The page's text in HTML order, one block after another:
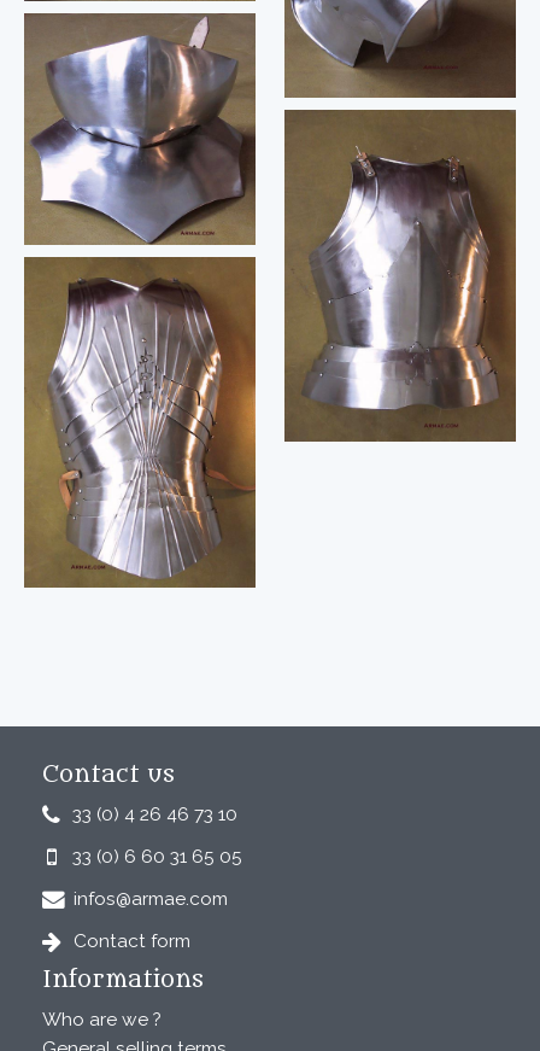
Contact us
33 (0) 4 26 46 73 10
33 (0) 6 60 31 65 05
infos@armae.com
Contact form
Informations
Who are we ?